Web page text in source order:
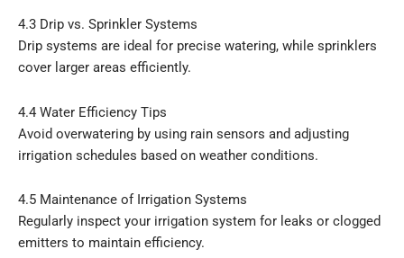
4.3 Drip vs. Sprinkler Systems
Drip systems are ideal for precise watering, while sprinklers
cover larger areas efficiently.
4.4 Water Efficiency Tips
Avoid overwatering by using rain sensors and adjusting
irrigation schedules based on weather conditions.
4.5 Maintenance of Irrigation Systems
Regularly inspect your irrigation system for leaks or clogged
emitters to maintain efficiency.